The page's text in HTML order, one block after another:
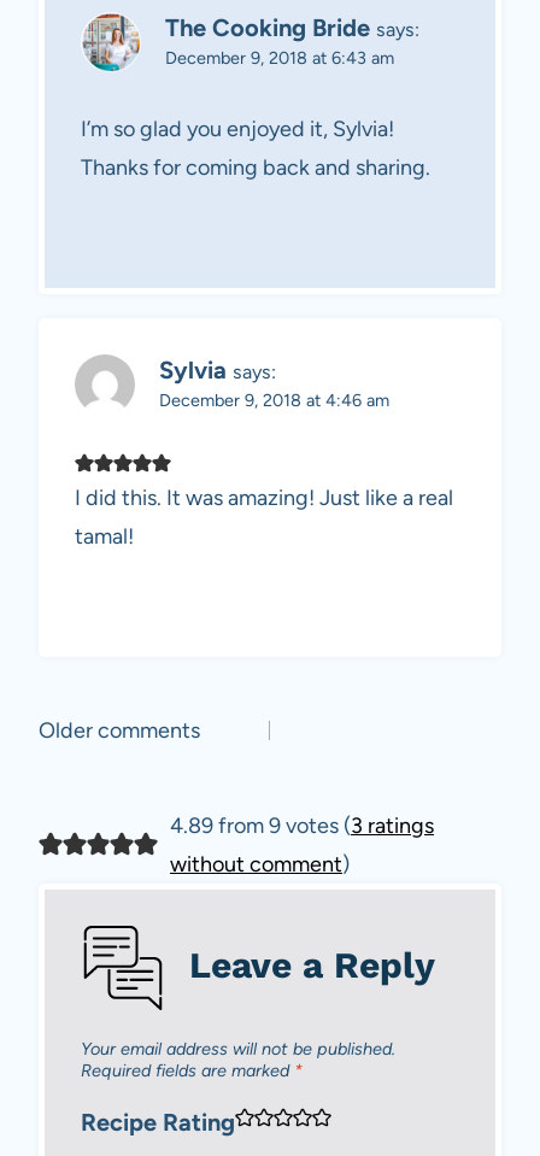
The Cooking Bride says:
December 9, 2018 at 6:43 am
I’m so glad you enjoyed it, Sylvia!
Thanks for coming back and sharing.
Sylvia says:
December 9, 2018 at 4:46 am
I did this. It was amazing! Just like a real
tamal!
Comments
Older comments
4.89 from 9 votes (3 ratings
without comment)
Leave a Reply
Your email address will not be published.
Required fields are marked *
Recipe Rating